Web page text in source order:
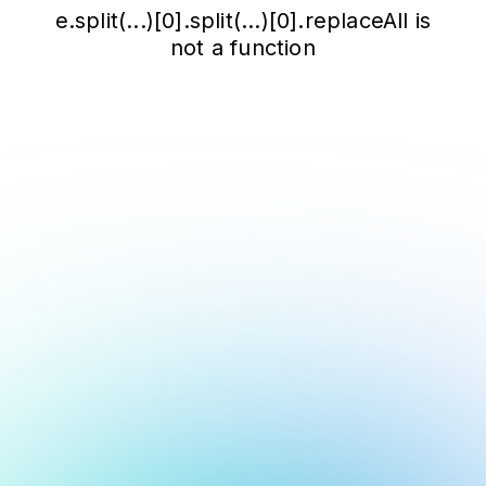
e.split(...)[0].split(...)[0].replaceAll is
not a function